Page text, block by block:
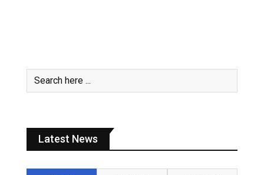
Latest News